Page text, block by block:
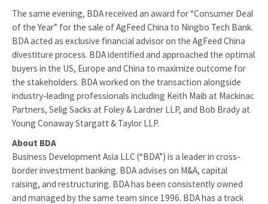
The same evening, BDA received an award for “Consumer Deal
of the Year” for the sale of AgFeed China to Ningbo Tech Bank.
BDA acted as exclusive financial advisor on the AgFeed China
divestiture process. BDA identified and approached the optimal
buyers in the US, Europe and China to maximize outcome for
the stakeholders. BDA worked on the transaction alongside
industry-leading professionals including Keith Maib at Mackinac
Partners, Selig Sacks at Foley & Lardner LLP, and Bob Brady at
Young Conaway Stargatt & Taylor LLP.
About BDA
Business Development Asia LLC (“BDA”) is a leader in cross-
border investment banking. BDA advises on M&A, capital
raising, and restructuring. BDA has been consistently owned
and managed by the same team since 1996. BDA has a track